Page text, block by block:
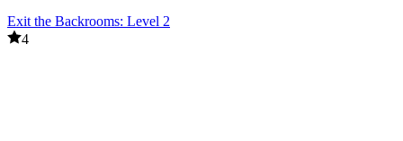
Exit the Backrooms: Level 2
4